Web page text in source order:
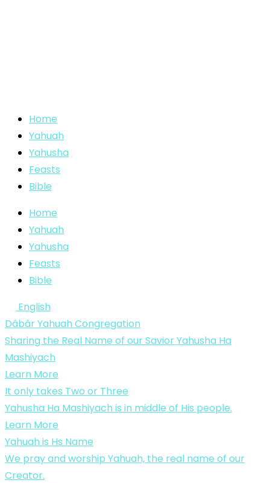
Home
Yahuah
Yahusha
Feasts
Bible
Home
Yahuah
Yahusha
Feasts
Bible
English
Dâbâr Yahuah Congregation
Sharing the Real Name of our Savior Yahusha Ha
Mashiyach
Learn More
It only takes Two or Three
Yahusha Ha Mashiyach is in middle of His people.
Learn More
Yahuah is Hs Name
We pray and worship Yahuah, the real name of our
Creator.